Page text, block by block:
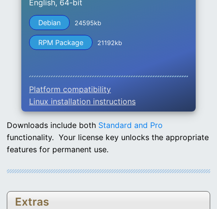
English, 64-bit
Debian 24595kb
RPM Package 21192kb
Platform compatibility
Linux installation instructions
Downloads include both Standard and Pro
functionality. Your license key unlocks the appropriate
features for permanent use.
Extras